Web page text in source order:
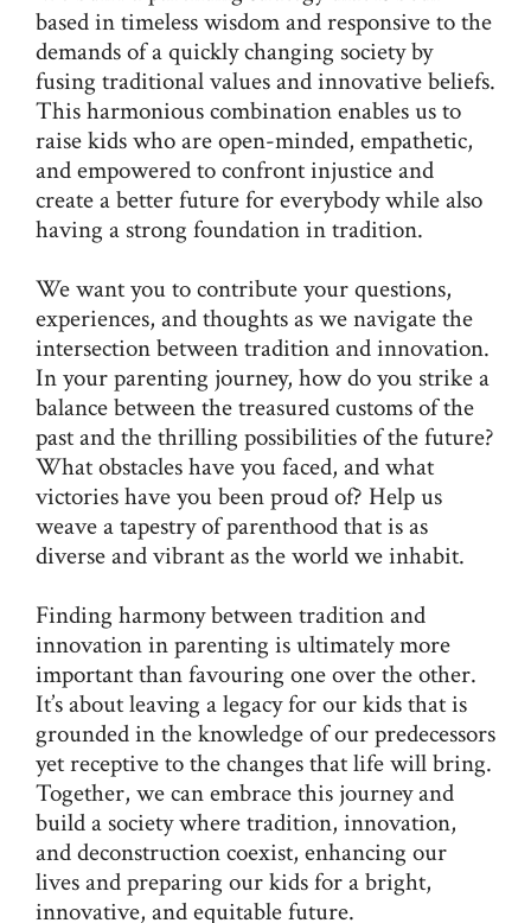
based in timeless wisdom and responsive to the
demands of a quickly changing society by
fusing traditional values and innovative beliefs.
This harmonious combination enables us to
raise kids who are open-minded, empathetic,
and empowered to confront injustice and
create a better future for everybody while also
having a strong foundation in tradition.
We want you to contribute your questions,
experiences, and thoughts as we navigate the
intersection between tradition and innovation.
In your parenting journey, how do you strike a
balance between the treasured customs of the
past and the thrilling possibilities of the future?
What obstacles have you faced, and what
victories have you been proud of? Help us
weave a tapestry of parenthood that is as
diverse and vibrant as the world we inhabit.
Finding harmony between tradition and
innovation in parenting is ultimately more
important than favouring one over the other.
It’s about leaving a legacy for our kids that is
grounded in the knowledge of our predecessors
yet receptive to the changes that life will bring.
Together, we can embrace this journey and
build a society where tradition, innovation,
and deconstruction coexist, enhancing our
lives and preparing our kids for a bright,
innovative, and equitable future.